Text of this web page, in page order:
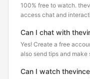
100% free to watch.
access chat and
Can I chat with
Yes! Create a free
also send tips and make
Can I watch